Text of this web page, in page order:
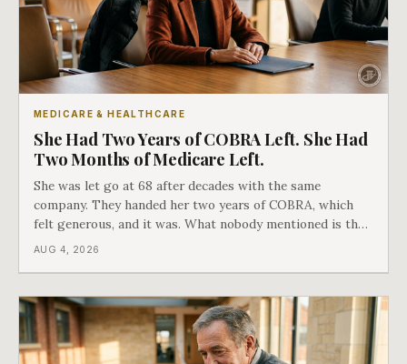
MEDICARE & HEALTHCARE
She Had Two Years of COBRA Left. She Had
Two Months of Medicare Left.
She was let go at 68 after decades with the same
company. They handed her two years of COBRA, which
felt generous, and it was. What nobody mentioned is that
a completely separate clock had started the day her
AUG 4, 2026